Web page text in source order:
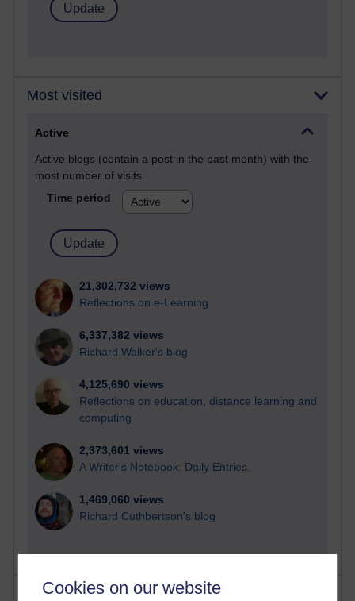
Cookies on our website
Most visited
Active
Active blogs (contain a post in the past month) with the
most number of visits
Time period
21,302,732 views
Reflections on e-Learning
6,337,382 views
Richard Walker's blog
4,125,690 views
Reflections on education, distance learning and
computing
2,373,601 views
A Writer's Notebook: Daily Entries.
1,469,060 views
Richard Cuthbertson's blog
Most posts